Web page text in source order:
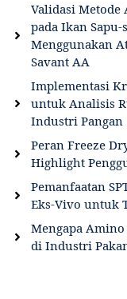
Validasi Metode
pada Ikan Sapu-
Menggunakan
Savant AA
Implementasi
untuk Analisis
Industri Pangan
Peran Freeze
Highlight
Pemanfaatan
Eks-Vivo untuk
Mengapa
di Industri